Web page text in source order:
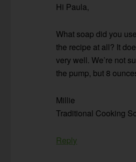
Hi Paula,
What soap did you
the recipe at all? It
very well. We’re not
the pump, but 8
Millie
Traditional Cooking
Reply